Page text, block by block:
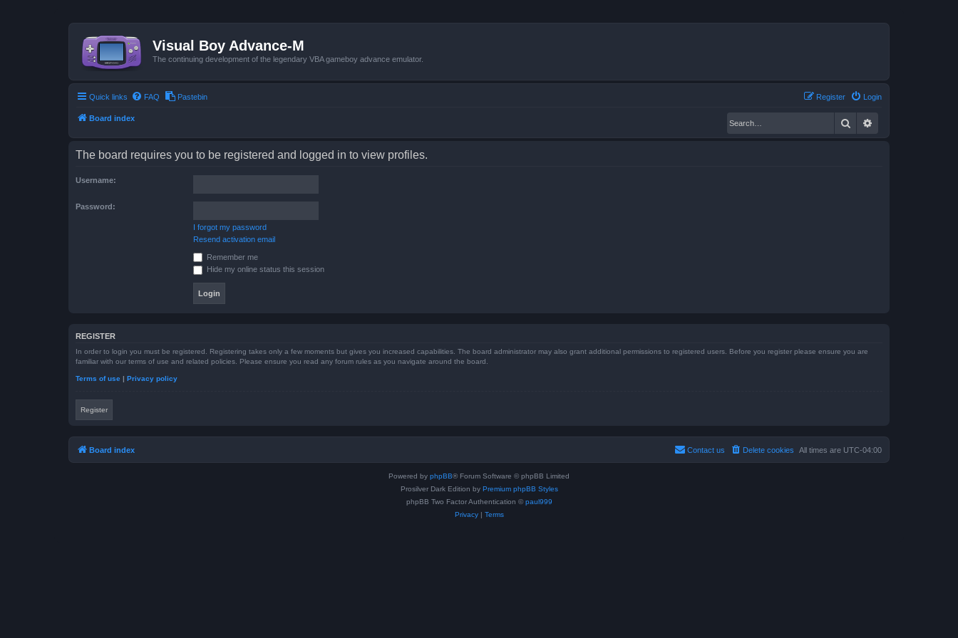
Visual Boy Advance-M
The continuing development of the legendary VBA gameboy advance emulator.
Quick links FAQ Pastebin Login
Register
Board index Search
The board requires you to be registered and logged in to view profiles.
Username:
Password:
I forgot my password
Resend activation email
Remember me
Hide my online status this session
REGISTER
In order to login you must be registered. Registering takes only a few moments but gives you increased capabilities. The board administrator may also grant additional permissions to registered users. Before you register please ensure you are
familiar with our terms of use and related policies. Please ensure you read any forum rules as you navigate around the board.
Terms of use | Privacy policy
Register
Board index All times are UTC-04:00
Delete cookies
Contact us
Powered by phpBB® Forum Software © phpBB Limited
Prosilver Dark Edition by Premium phpBB Styles
phpBB Two Factor Authentication © paul999
Privacy| Terms